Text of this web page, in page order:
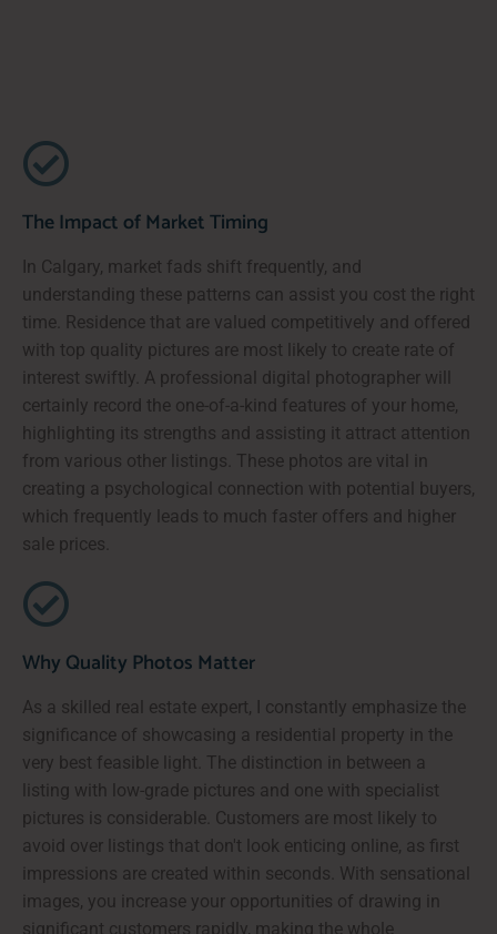
The Impact of Market Timing
In Calgary, market fads shift frequently, and
understanding these patterns can assist you cost the right
time. Residence that are valued competitively and offered
with top quality pictures are most likely to create rate of
interest swiftly. A professional digital photographer will
certainly record the one-of-a-kind features of your home,
highlighting its strengths and assisting it attract attention
from various other listings. These photos are vital in
creating a psychological connection with potential buyers,
which frequently leads to much faster offers and higher
sale prices.
Why Quality Photos Matter
As a skilled real estate expert, I constantly emphasize the
significance of showcasing a residential property in the
very best feasible light. The distinction in between a
listing with low-grade pictures and one with specialist
pictures is considerable. Customers are most likely to
avoid over listings that don't look enticing online, as first
impressions are created within seconds. With sensational
images, you increase your opportunities of drawing in
significant customers rapidly, making the whole